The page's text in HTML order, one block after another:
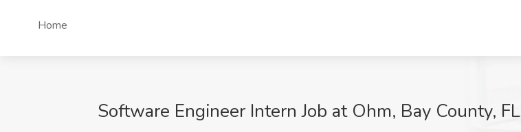
Home
Software Engineer Intern Job at Ohm, Bay County, FL